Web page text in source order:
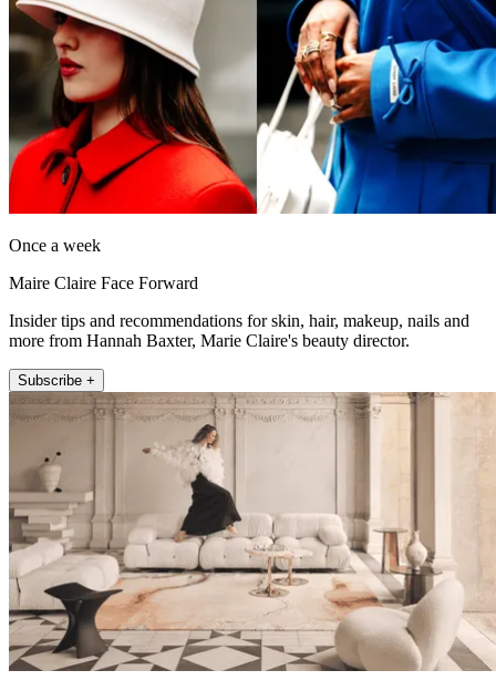
Once a week
Maire Claire Face Forward
Insider tips and recommendations for skin, hair, makeup, nails and
more from Hannah Baxter, Marie Claire's beauty director.
Subscribe +